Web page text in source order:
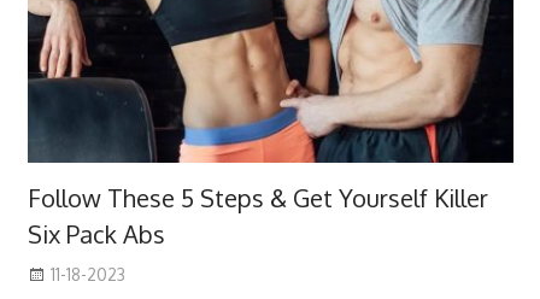
Follow These 5 Steps & Get Yourself Killer
Six Pack Abs
11-18-2023